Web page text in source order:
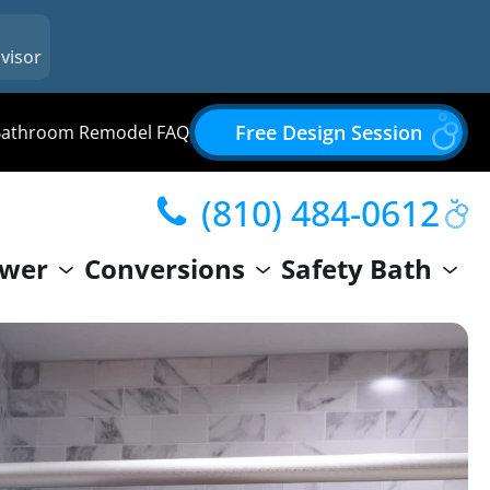
Remodel FAQ Free Design Session
Conversions Safety Bath
(810) 484-0612